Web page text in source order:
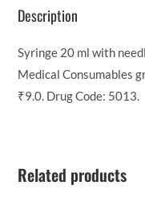
Description
Syringe 20 ml with
Medical Consumables
₹9.0. Drug Code: 5013.
Related products